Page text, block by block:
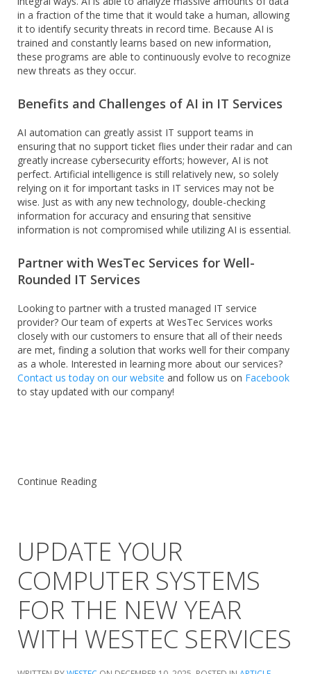
in a fraction of the time that it would take a human, allowing
it to identify security threats in record time. Because AI is
trained and constantly learns based on new information,
these programs are able to continuously evolve to recognize
new threats as they occur.
Benefits and Challenges of AI in IT Services
AI automation can greatly assist IT support teams in
ensuring that no support ticket flies under their radar and can
greatly increase cybersecurity efforts; however, AI is not
perfect. Artificial intelligence is still relatively new, so solely
relying on it for important tasks in IT services may not be
wise. Just as with any new technology, double-checking
information for accuracy and ensuring that sensitive
information is not compromised while utilizing AI is essential.
Partner with WesTec Services for Well-
Rounded IT Services
Looking to partner with a trusted managed IT service
provider? Our team of experts at WesTec Services works
closely with our customers to ensure that all of their needs
are met, finding a solution that works well for their company
as a whole. Interested in learning more about our services?
Contact us today on our website and follow us on Facebook
to stay updated with our company!
Continue Reading
UPDATE YOUR
COMPUTER SYSTEMS
FOR THE NEW YEAR
WITH WESTEC SERVICES